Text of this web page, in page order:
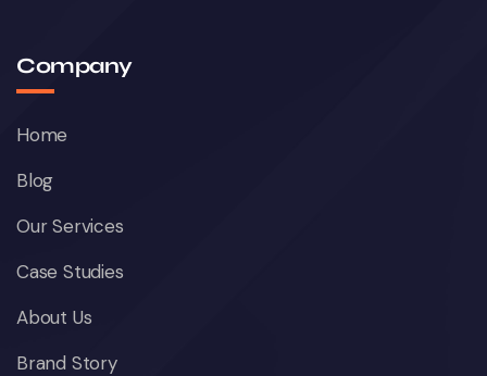
Company
Home
Blog
Our Services
Case Studies
About Us
Brand Story